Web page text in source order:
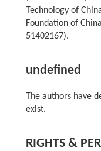
Technology of
Foundation of
51402167).
undefined
The authors have
exist.
RIGHTS &